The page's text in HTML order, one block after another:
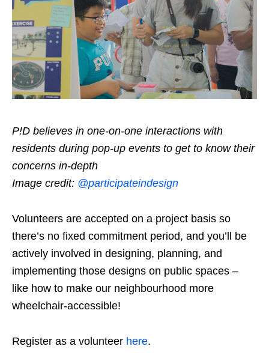
P!D believes in one-on-one interactions with
residents during pop-up events to get to know their
concerns in-depth
Image credit: @participateindesign
Volunteers are accepted on a project basis so
there’s no fixed commitment period, and you’ll be
actively involved in designing, planning, and
implementing those designs on public spaces –
like how to make our neighbourhood more
wheelchair-accessible!
Register as a volunteer here.